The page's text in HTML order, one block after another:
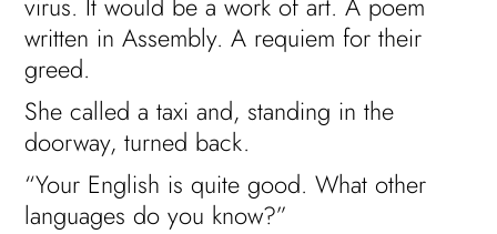
written in Assembly. A requiem for their
greed.
She called a taxi and, standing in the
doorway, turned back.
“Your English is quite good. What other
languages do you know?”